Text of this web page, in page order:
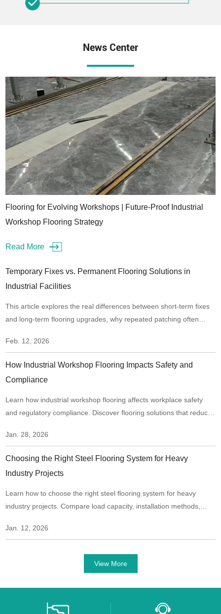
News Center
Flooring for Evolving Workshops | Future-Proof Industrial
Workshop Flooring Strategy
Read More
Temporary Fixes vs. Permanent Flooring Solutions in
Industrial Facilities
This article explores the real differences between short-term fixes
and long-term flooring upgrades, why repeated patching often
“repair mode” to a structural flooring upgrade.
Feb. 12, 2026
How Industrial Workshop Flooring Impacts Safety and
Compliance
Learn how industrial workshop flooring affects workplace safety
and regulatory compliance. Discover flooring solutions that reduce
industrial environments.
Jan. 28, 2026
Choosing the Right Steel Flooring System for Heavy
Industry Projects
Learn how to choose the right steel flooring system for heavy
industry projects. Compare load capacity, installation methods,
environments.
Jan. 12, 2026
View More